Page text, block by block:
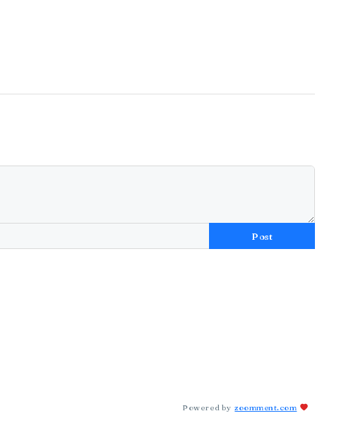
Post
Powered by zoomment.com